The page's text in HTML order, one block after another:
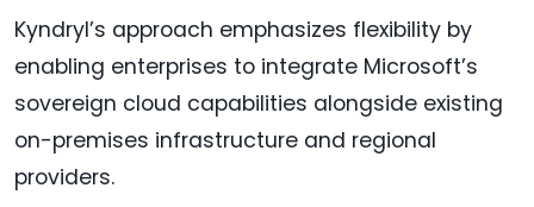
Kyndryl’s approach emphasizes flexibility by
enabling enterprises to integrate Microsoft’s
sovereign cloud capabilities alongside existing
on-premises infrastructure and regional
providers.